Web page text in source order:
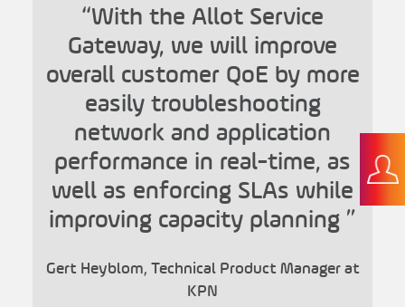
“With the Allot Service
Gateway, we will improve
overall customer QoE by more
easily troubleshooting
network and application
performance in real-time, as
well as enforcing SLAs while
improving capacity planning ”
Gert Heyblom, Technical Product Manager at
KPN